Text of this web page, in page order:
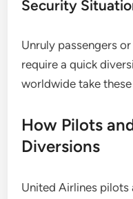
Security
Unruly passengers
require a quick
worldwide take
How Pilots
Diversions
United Airlines